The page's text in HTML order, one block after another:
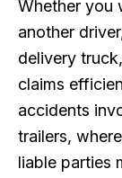
Whether you
another
delivery
claims
accidents
trailers,
liable parties